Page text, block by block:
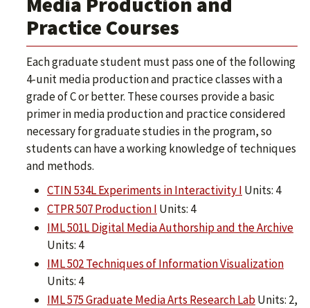
Practice Courses
Each graduate student must pass one of the following
4-unit media production and practice classes with a
grade of C or better. These courses provide a basic
primer in media production and practice considered
necessary for graduate studies in the program, so
students can have a working knowledge of techniques
and methods.
CTIN 534L Experiments in Interactivity I Units: 4
CTPR 507 Production I Units: 4
IML 501L Digital Media Authorship and the Archive
Units: 4
IML 502 Techniques of Information Visualization
Units: 4
IML 575 Graduate Media Arts Research LabUnits: 2,